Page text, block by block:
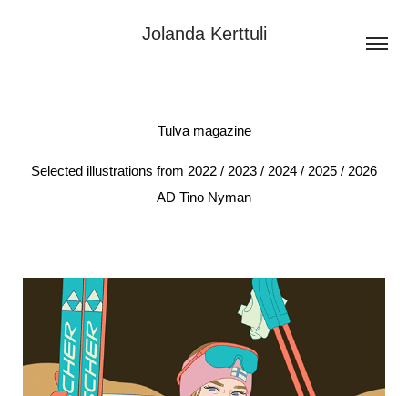
Jolanda Kerttuli
Tulva magazine
Selected illustrations from 2022 / 2023 / 2024 / 2025 / 2026
AD Tino Nyman